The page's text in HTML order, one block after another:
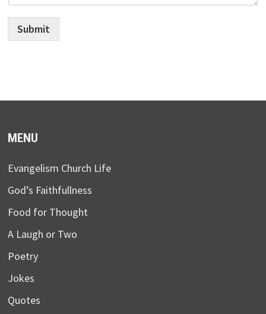
Submit
MENU
Evangelism Church Life
God’s Faithfullness
Food for Thought
A Laugh or Two
Poetry
Jokes
Quotes